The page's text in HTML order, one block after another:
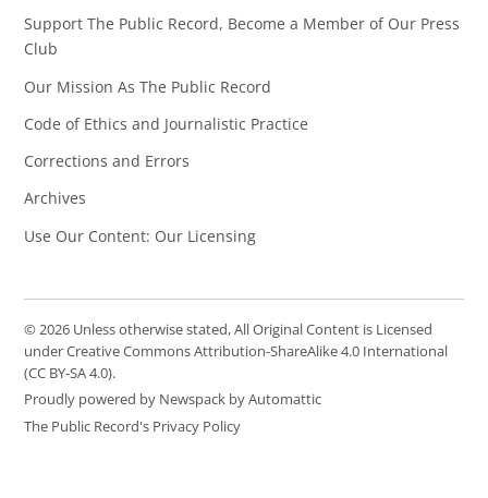
Support The Public Record, Become a Member of Our Press
Club
Our Mission As The Public Record
Code of Ethics and Journalistic Practice
Corrections and Errors
Archives
Use Our Content: Our Licensing
© 2026 Unless otherwise stated, All Original Content is Licensed
under Creative Commons Attribution-ShareAlike 4.0 International
(CC BY-SA 4.0).
Proudly powered by Newspack by Automattic
The Public Record's Privacy Policy